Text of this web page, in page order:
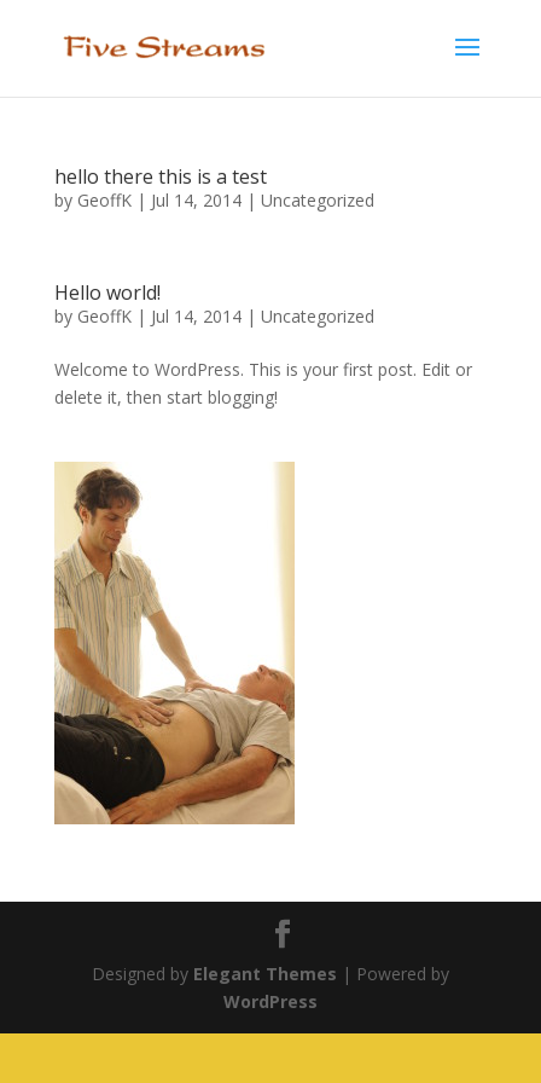
hello there this is a test
by GeoffK| Jul 14, 2014| Uncategorized
Hello world!
by GeoffK| Jul 14, 2014| Uncategorized
Welcome to WordPress. This is your first post. Edit or
delete it, then start blogging!
Designed by Elegant Themes | Powered by
WordPress